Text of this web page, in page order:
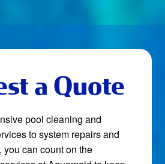
a Quote
pool cleaning and
to system repairs and
you can count on the